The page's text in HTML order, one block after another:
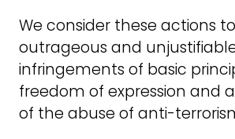
We consider these actions
outrageous and
infringements of basic
freedom of expression and
of the abuse of anti-